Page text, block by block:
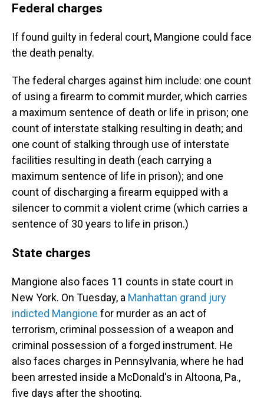
Federal charges
If found guilty in federal court, Mangione could face
the death penalty.
The federal charges against him include: one count
of using a firearm to commit murder, which carries
a maximum sentence of death or life in prison; one
count of interstate stalking resulting in death; and
one count of stalking through use of interstate
facilities resulting in death (each carrying a
maximum sentence of life in prison); and one
count of discharging a firearm equipped with a
silencer to commit a violent crime (which carries a
sentence of 30 years to life in prison.)
State charges
Mangione also faces 11 counts in state court in
New York. On Tuesday, a Manhattan grand jury
indicted Mangione for murder as an act of
terrorism, criminal possession of a weapon and
criminal possession of a forged instrument. He
also faces charges in Pennsylvania, where he had
been arrested inside a McDonald's in Altoona, Pa.,
five days after the shooting.